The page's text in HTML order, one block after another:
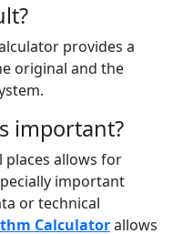
provides a
original and the
important?
places allows for
important
or technical
Calculatorallows